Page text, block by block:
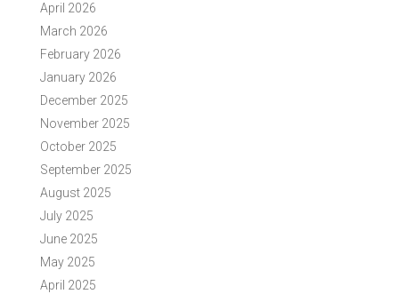
April 2026
March 2026
February 2026
January 2026
December 2025
November 2025
October 2025
September 2025
August 2025
July 2025
June 2025
May 2025
April 2025